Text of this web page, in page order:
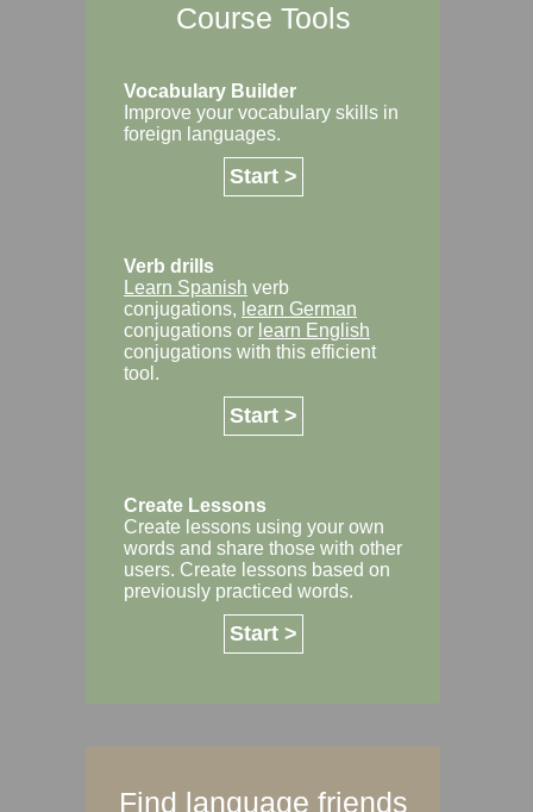
Course Tools
Vocabulary Builder
Improve your vocabulary skills in
foreign languages.
Start >
Verb drills
Learn Spanish verb
conjugations, learn German
conjugations or learn English
conjugations with this efficient
tool.
Start >
Create Lessons
Create lessons using your own
words and share those with other
users. Create lessons based on
previously practiced words.
Start >
Find language friends